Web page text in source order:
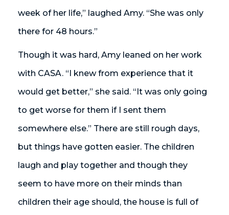
week of her life,” laughed Amy. “She was only
there for 48 hours.”
Though it was hard, Amy leaned on her work
with CASA. “I knew from experience that it
would get better,” she said. “It was only going
to get worse for them if I sent them
somewhere else.” There are still rough days,
but things have gotten easier. The children
laugh and play together and though they
seem to have more on their minds than
children their age should, the house is full of